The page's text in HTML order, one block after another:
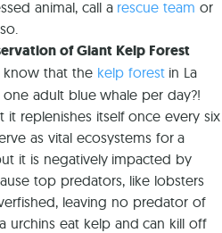
animal, call a rescue team or
of Giant Kelp Forest
know that the kelp forestin La
adult blue whale per day?!
it replenishes itself once every six
as vital ecosystems for a
it is negatively impacted by
top predators, like lobsters
leaving no predator of
urchins eat kelp and can kill off